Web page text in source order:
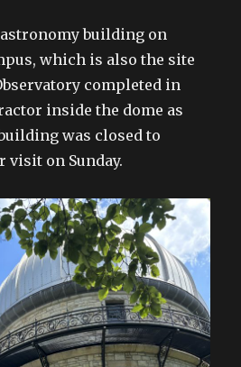
building on
which is also the site
completed in
inside the dome as
was closed to
on Sunday.